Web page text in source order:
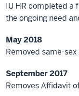
IU HR completed a
the ongoing need
May 2018
Removed same-
September 2017
Removes Affidavit